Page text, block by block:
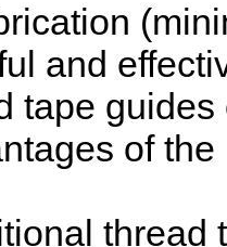
and
tape
of
thread